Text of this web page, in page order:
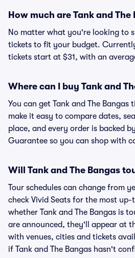
How much are Tank and
No matter what you're looking to
tickets to fit your budget.
tickets start at $31, with an
Where can I buy Tank and
You can get Tank and The Bangas
make it easy to compare dates,
place, and every order is backed
Guarantee so you can shop with
Will Tank and The Bangas
Tour schedules can change from
check Vivid Seats for the most
whether Tank and The Bangas is
are announced, they'll appear at
with venues, cities and tickets
if Tank and The Bangas hasn't